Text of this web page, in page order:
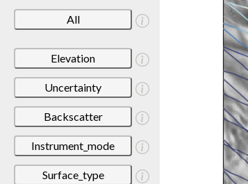
All
Elevation
Uncertainty
Backscatter
Instrument_mode
Surface_type